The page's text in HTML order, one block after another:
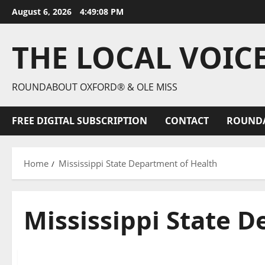
August 6, 2026 4:49:09 PM
THE LOCAL
ROUNDABOUT OXFORD® & OLE MISS
FREE DIGITAL SUBSCRIPTION CONTACT
Home Mississippi State Department of Health
Mississippi State